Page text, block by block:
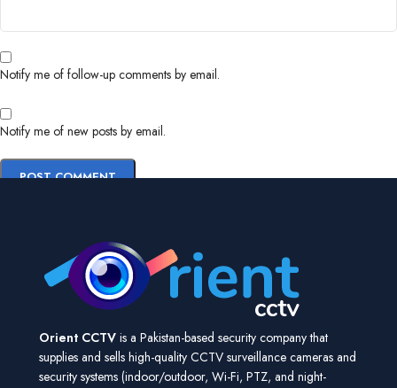
Notify me of follow-up comments by email.
Notify me of new posts by email.
Orient CCTV is a Pakistan-based security company that
supplies and sells high-quality CCTV surveillance cameras and
security systems (indoor/outdoor, Wi-Fi, PTZ, and night-